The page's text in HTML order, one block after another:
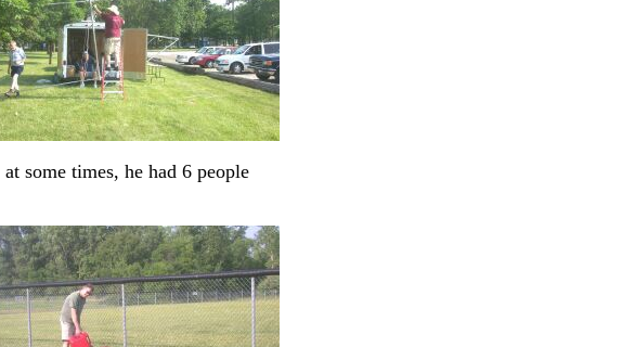
some times, he had 6 people